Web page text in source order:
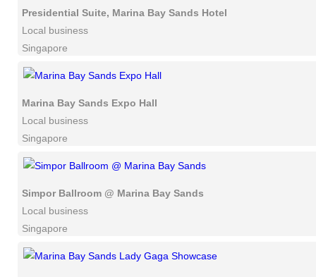
Presidential Suite, Marina Bay Sands Hotel
Local business
Singapore
Marina Bay Sands Expo Hall
Local business
Singapore
Simpor Ballroom @ Marina Bay Sands
Local business
Singapore